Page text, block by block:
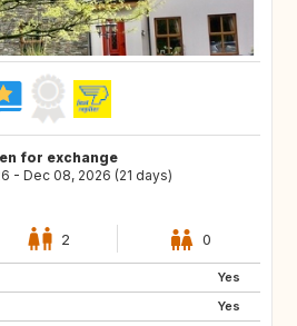
for exchange
- Dec 08, 2026 (21 days)
2 0
Yes
Yes